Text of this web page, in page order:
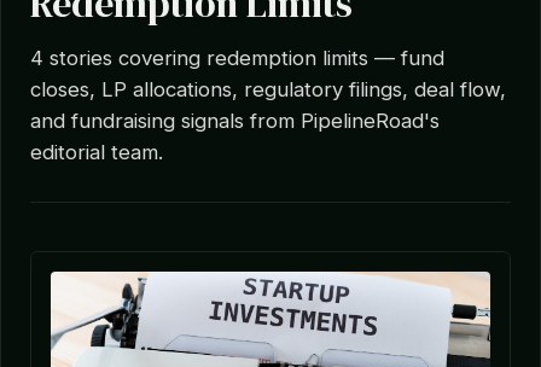
4 stories covering redemption limits — fund
closes, LP allocations, regulatory filings, deal flow,
and fundraising signals from PipelineRoad's
editorial team.